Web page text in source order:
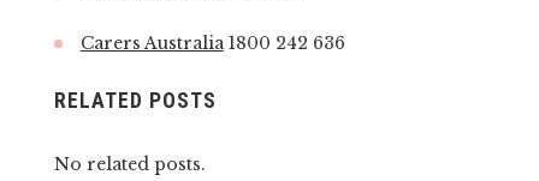
Carers Australia 1800 242 636
RELATED POSTS
No related posts.